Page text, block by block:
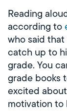
Reading
according to
who said that
catch up to
grade. You
grade books
excited
motivation to